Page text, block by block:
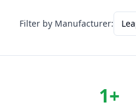
Filter by Manufacturer:
1+